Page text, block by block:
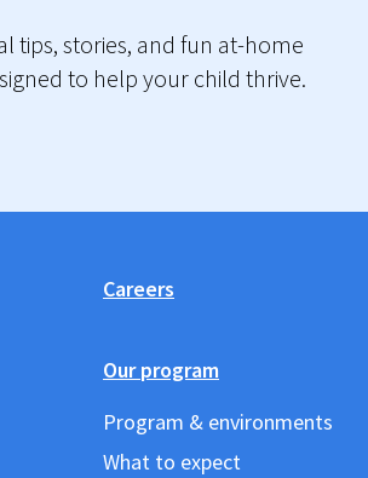
tips, stories, and fun at-home
to help your child thrive.
Careers
Our program
Program & environments
What to expect